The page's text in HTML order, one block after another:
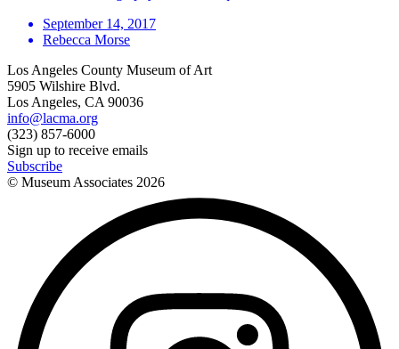
September 14, 2017
Rebecca Morse
Los Angeles County Museum of Art
5905 Wilshire Blvd.
Los Angeles, CA 90036
info@lacma.org
(323) 857-6000
Sign up to receive emails
Subscribe
© Museum Associates 2026